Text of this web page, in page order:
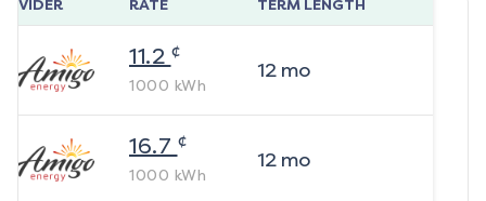
RATE TERM LENGTH
11.2 ¢
1000 kWh
12mo
16.7 ¢
1000 kWh
12mo